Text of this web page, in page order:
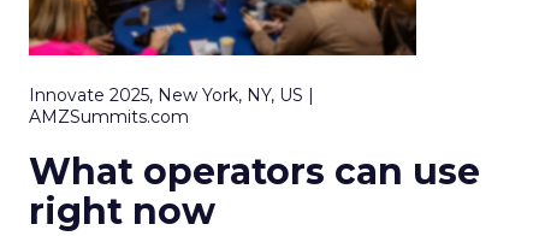
Innovate 2025, New York, NY, US |
AMZSummits.com
What operators can use
right now